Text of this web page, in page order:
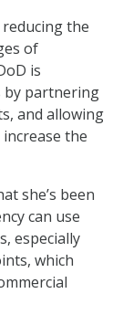
the
of
is
by partnering
and allowing
the
she’s been
can use
especially
which